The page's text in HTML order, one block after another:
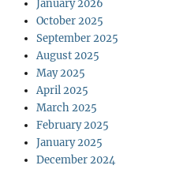
January 2026
October 2025
September 2025
August 2025
May 2025
April 2025
March 2025
February 2025
January 2025
December 2024